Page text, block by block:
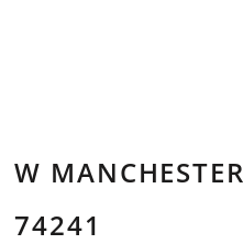
W
74241